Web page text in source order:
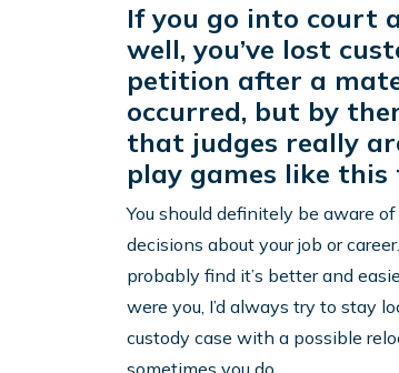
If you go into court
well, you’ve lost
petition after a
occurred, but by
that judges really
play games like
You should definitely be aware
decisions about your job or
probably find it’s better and
were you, I’d always try to stay
custody case with a possible